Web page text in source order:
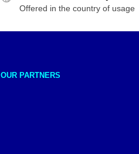
Offered in the country of usage
OUR PARTNERS